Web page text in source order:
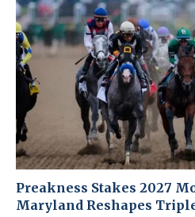
Preakness Stakes 2027
Maryland Reshapes